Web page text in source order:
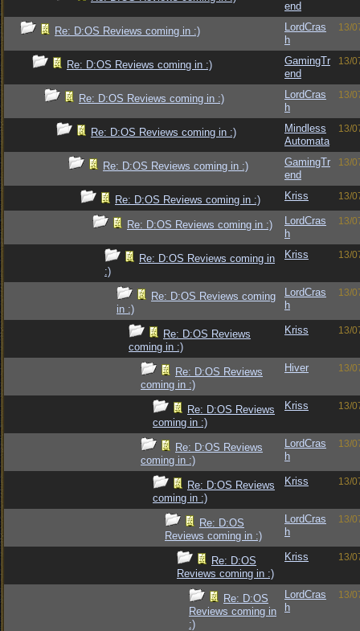
end
Re: D:OS Reviews coming in :)
LordCras
h
13/
Re: D:OS Reviews coming in :)
GamingTr
end
13/
Re: D:OS Reviews coming in :)
LordCras
h
13/
Re: D:OS Reviews coming in :)
Mindless
Automata
13/
Re: D:OS Reviews coming in :)
GamingTr
end
13/
Re: D:OS Reviews coming in :) Kriss 13/
Re: D:OS Reviews coming in :)
LordCras
h
13/
Re: D:OS Reviews coming in
:)
Kriss 13/
Re: D:OS Reviews coming
in :)
LordCras
h
13/
Re: D:OS Reviews
coming in :)
Kriss 13/
Re: D:OS Reviews
coming in :)
Hiver 13/
Re: D:OS Reviews
coming in :)
Kriss 13/
Re: D:OS Reviews
coming in :)
LordCras
h
13/
Re: D:OS Reviews
coming in :)
Kriss 13/
Re: D:OS
Reviews coming in :)
LordCras
h
13/
Re: D:OS
Reviews coming in :)
Kriss 13/
Re: D:OS
Reviews coming in
:)
LordCras
h
13/